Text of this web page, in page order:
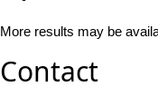
More results may be
Contact